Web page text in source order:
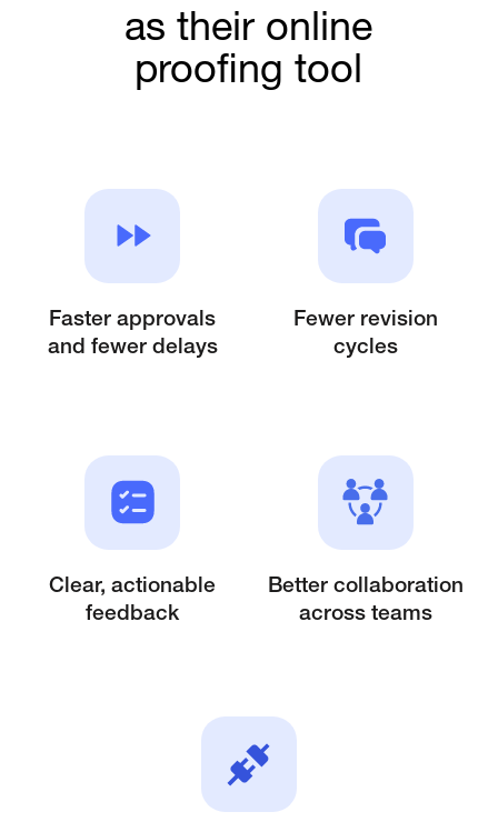
as their online
proofing tool
Faster approvals
and fewer delays
Fewer revision
cycles
Clear, actionable
feedback
Better collaboration
across teams